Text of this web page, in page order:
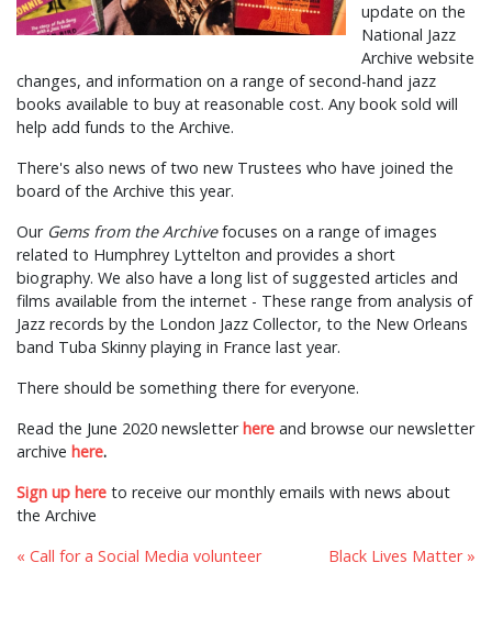
update on the
National Jazz
Archive website
changes, and information on a range of second-hand jazz
books available to buy at reasonable cost. Any book sold will
help add funds to the Archive.
There's also news of two new Trustees who have joined the
board of the Archive this year.
Our Gems from the Archivefocuses on a range of images
related to Humphrey Lyttelton and provides a short
biography. We also have a long list of suggested articles and
films available from the internet - These range from analysis of
Jazz records by the London Jazz Collector, to the New Orleans
band Tuba Skinny playing in France last year.
There should be something there for everyone.
Read the June 2020 newsletterhere and browse our newsletter
archive here.
Sign up here to receive our monthly emails with news about
the Archive
« Call for a Social Media volunteer
Black Lives Matter »